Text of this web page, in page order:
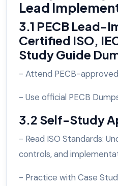
Lead
3.1 PECB Lead-
Certified ISO,
Study Guide
- Attend PECB-
- Use official PECB
3.2 Self-Study
- Read ISO Standards:
controls, and
- Practice with Case